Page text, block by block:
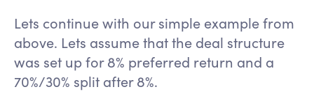
Lets continue with our simple example from
above. Lets assume that the deal structure
was set up for 8% preferred return and a
70%/30% split after 8%.